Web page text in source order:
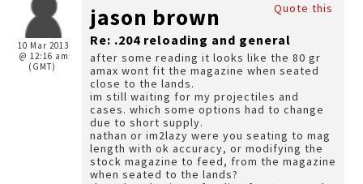
10 Mar 2013
@ 12:16 am
(GMT)
Quote this
jason brown
Re: .204 reloading and general
after some reading it looks like the 80 gr
amax wont fit the magazine when seated
close to the lands.
im still waiting for my projectiles and
cases. which some options had to change
due to short supply.
nathan or im2lazy were you seating to mag
length with ok accuracy, or modifying the
stock magazine to feed, from the magazine
when seated to the lands?